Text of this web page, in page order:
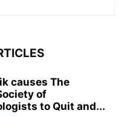
causes The
of
to Quit and...